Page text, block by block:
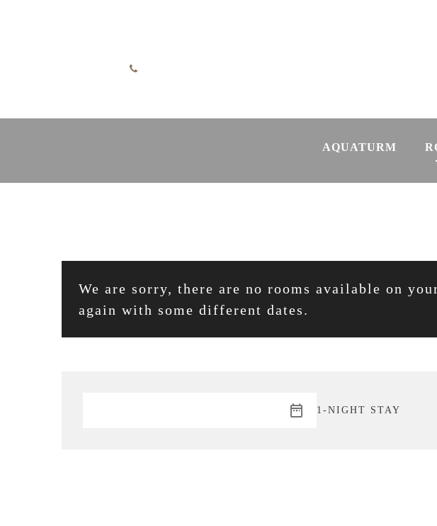
AQUATURM
We are sorry, there are no rooms available on
again with some different dates.
1-NIGHT STAY